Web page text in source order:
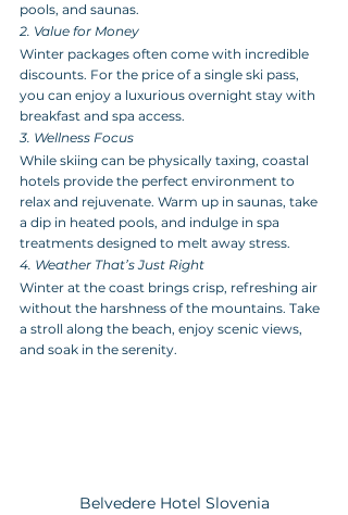
pools, and saunas.
2. Value for Money
Winter packages often come with incredible
discounts. For the price of a single ski pass,
you can enjoy a luxurious overnight stay with
breakfast and spa access.
3. Wellness Focus
While skiing can be physically taxing, coastal
hotels provide the perfect environment to
relax and rejuvenate. Warm up in saunas, take
a dip in heated pools, and indulge in spa
treatments designed to melt away stress.
4. Weather That’s Just Right
Winter at the coast brings crisp, refreshing air
without the harshness of the mountains. Take
a stroll along the beach, enjoy scenic views,
and soak in the serenity.
Belvedere Hotel Slovenia